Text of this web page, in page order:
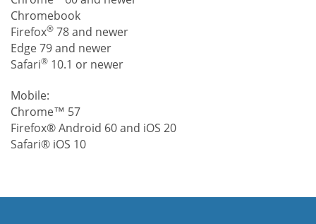
Chromebook
Firefox® 78 and newer
Edge 79 and newer
Safari® 10.1 or newer
Mobile:
Chrome™ 57
Firefox® Android 60 and iOS 20
Safari® iOS 10